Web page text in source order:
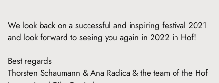
We look back on a successful and inspiring festival 2021
and look forward to seeing you again in 2022 in Hof!
Best regards
Thorsten Schaumann & Ana Radica & the team of the Hof